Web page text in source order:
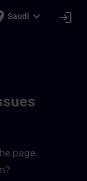
Saudi expand_more login
page.